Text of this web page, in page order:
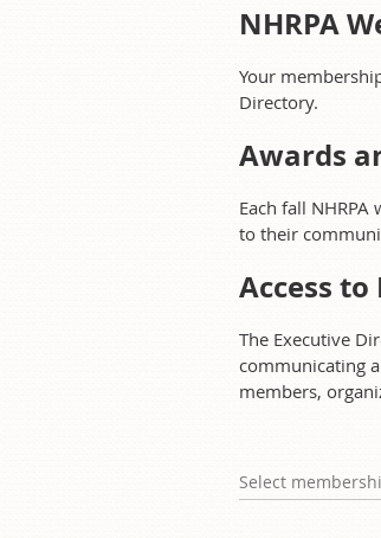
NHRPA
Your
Directory.
Awards
Each fall
to their
Access to
The Executive
communicating
members,
Select